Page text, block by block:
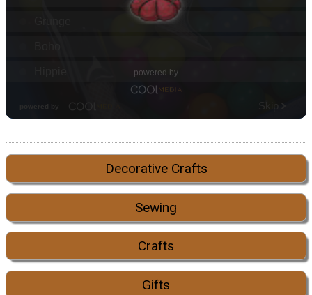
Decorative Crafts
Sewing
Crafts
Gifts